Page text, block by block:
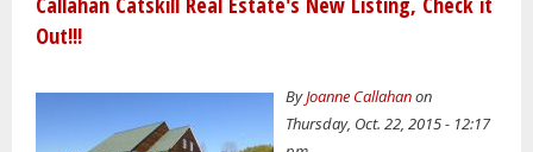
Out!!!
ByJoanne Callahanon
Thursday, Oct. 22, 2015 - 12:17